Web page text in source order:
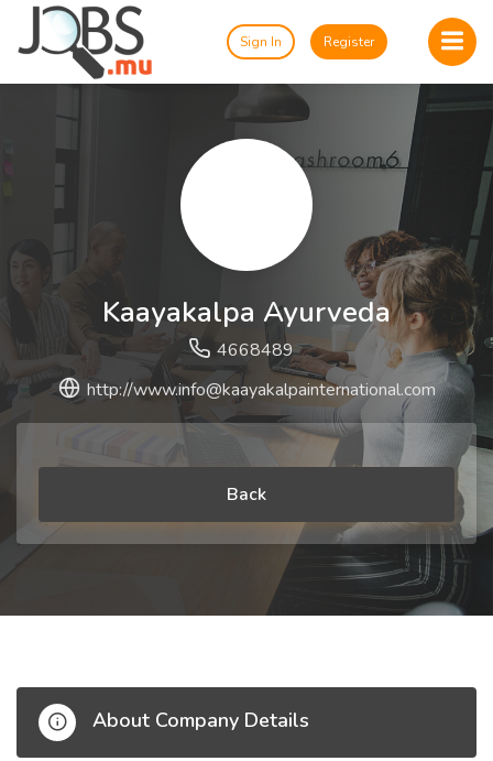
Sign In Register
Kaayakalpa Ayurveda
4668489
http://www.info@kaayakalpainternational.com
Back
About Company Details